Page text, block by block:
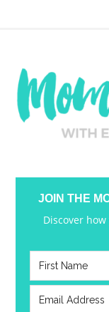
JOIN THE
Discover